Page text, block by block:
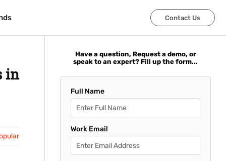
Contact Us
Contact Us
in
Have a question, Request a demo, or
speak to an expert? Fill up the form...
Full Name
Work Email